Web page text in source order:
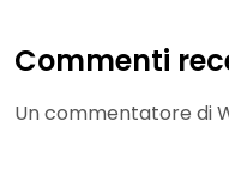
Commenti
Un commentatore di